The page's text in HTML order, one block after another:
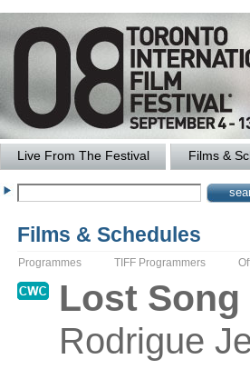
Live From The Festival Films &
Films & Schedules
Programmes TIFF Programmers
Lost Song
Rodrigue